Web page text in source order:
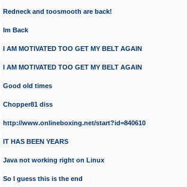
Redneck and toosmooth are back!
Im Back
I AM MOTIVATED TOO GET MY BELT AGAIN
I AM MOTIVATED TOO GET MY BELT AGAIN
Good old times
Chopper81 diss
http://www.onlineboxing.net/start?id=840610
IT HAS BEEN YEARS
Java not working right on Linux
So I guess this is the end